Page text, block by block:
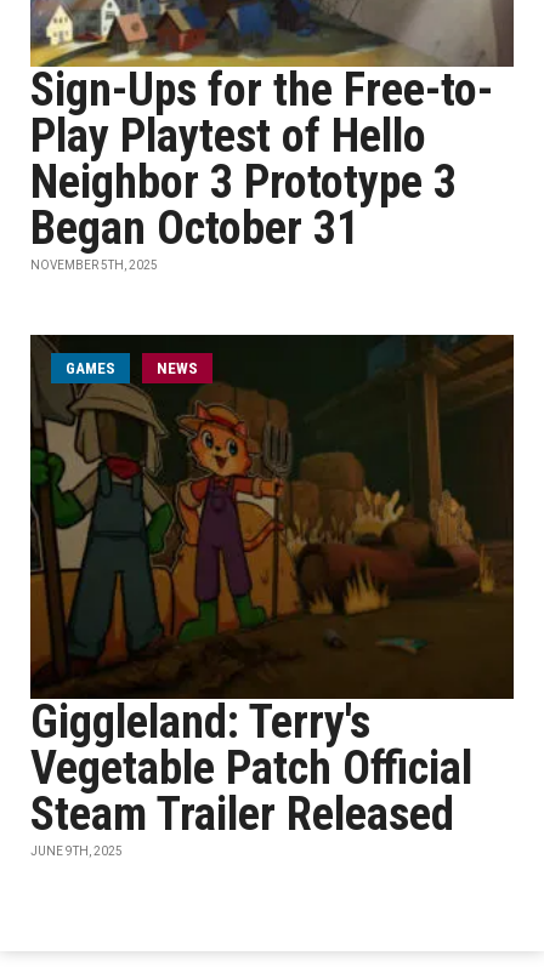
Sign-Ups for the Free-to-
Play Playtest of Hello
Neighbor 3 Prototype 3
Began October 31
NOVEMBER 5TH, 2025
GAMES NEWS
Giggleland: Terry's
Vegetable Patch Official
Steam Trailer Released
JUNE 9TH, 2025